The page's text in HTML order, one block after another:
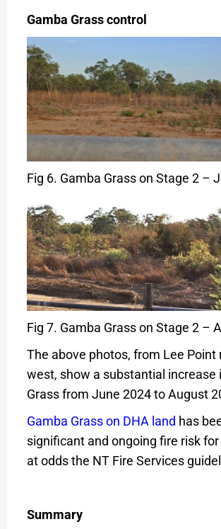
Gamba Grass control
Fig 6. Gamba Grass on Stage 2 –
Fig 7. Gamba Grass on Stage 2 –
The above photos, from Lee Point
west, show a substantial increase
Grass from June 2024 to August
Gamba Grass on DHA land has
significant and ongoing fire risk
at odds the NT Fire Services
Summary